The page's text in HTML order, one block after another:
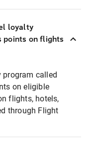
loyalty
points on flights
program called
on eligible
flights, hotels,
through Flight